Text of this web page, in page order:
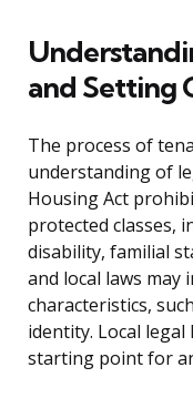
and Setting
The process of
understanding of
Housing Act
protected classes,
disability, familial
and local laws may
characteristics,
identity. Local legal
starting point for